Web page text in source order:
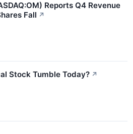
Reports Q4 Revenue
Fall ↗
Stock Tumble Today? ↗